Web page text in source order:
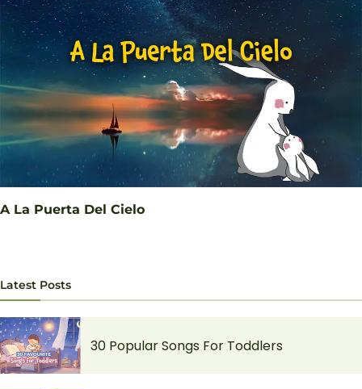
A La Puerta Del Cielo
Latest Posts
30 Popular Songs For Toddlers